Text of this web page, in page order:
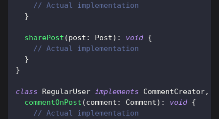
// Actual implementation
}
sharePost (post : Post) : void {
// Actual implementation
}
}
class RegularUser implements CommentCreator,
commentOnPost (comment : Comment) : void {
// Actual implementation